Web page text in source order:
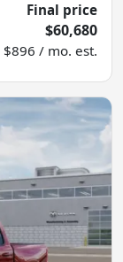
Final price
$60,680
$896 / mo. est.